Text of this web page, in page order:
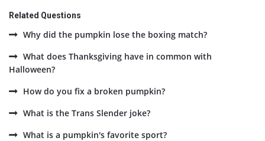
Related Questions
Why did the pumpkin lose the boxing match?
What does Thanksgiving have in common with
Halloween?
How do you fix a broken pumpkin?
What is the Trans Slender joke?
What is a pumpkin's favorite sport?